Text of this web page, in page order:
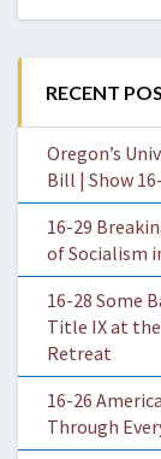
RECENT
Oregon’s
Bill | Show
16-29
of Socialism
16-28 Some
Title IX at
Retreat
16-26
Through